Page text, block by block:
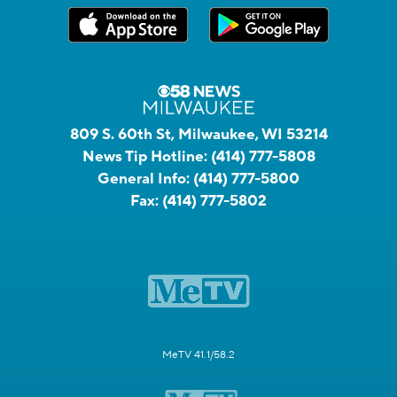
809 S. 60th St, Milwaukee, WI 53214
News Tip Hotline: (414) 777-5808
General Info: (414) 777-5800
Fax: (414) 777-5802
MeTV 41.1/58.2